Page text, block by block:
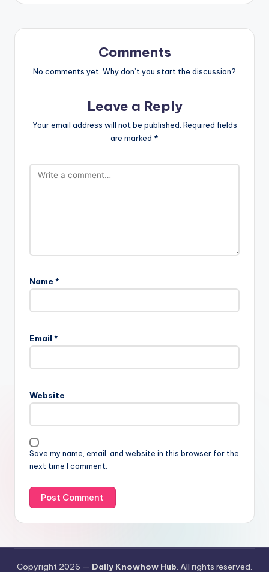
Comments
No comments yet. Why don’t you start the discussion?
Leave a Reply
Your email address will not be published. Required fields
are marked *
Name *
Email *
Website
Save my name, email, and website in this browser for the
next time I comment.
Copyright 2026 — Daily Knowhow Hub. All rights reserved.